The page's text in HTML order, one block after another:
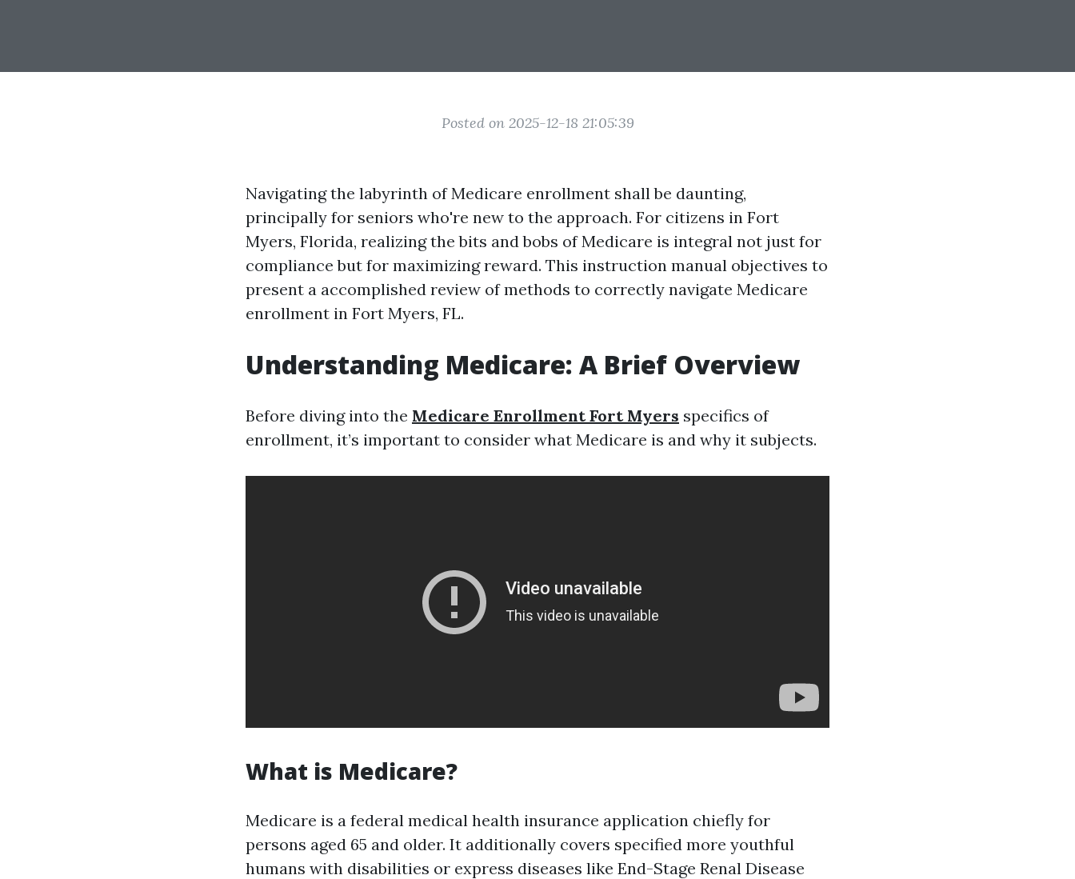
Posted on 2025-12-18 21:05:39
Navigating the labyrinth of Medicare enrollment shall be daunting,
principally for seniors who're new to the approach. For citizens in Fort
Myers, Florida, realizing the bits and bobs of Medicare is integral not just for
compliance but for maximizing reward. This instruction manual objectives to
present a accomplished review of methods to correctly navigate Medicare
enrollment in Fort Myers, FL.
Understanding Medicare: A Brief Overview
Before diving into the Medicare Enrollment Fort Myers specifics of
enrollment, it’s important to consider what Medicare is and why it subjects.
What is Medicare?
Medicare is a federal medical health insurance application chiefly for
persons aged 65 and older. It additionally covers specified more youthful
humans with disabilities or express diseases like End-Stage Renal Disease